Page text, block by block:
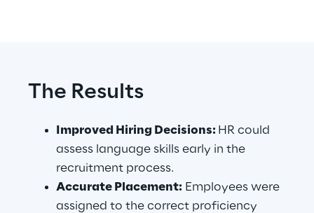
The Results
Improved Hiring Decisions: HR could
assess language skills early in the
recruitment process.
Accurate Placement: Employees were
assigned to the correct proficiency